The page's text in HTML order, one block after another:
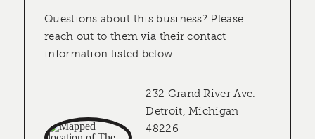
Questions about this business? Please
reach out to them via their contact
information listed below.
232 Grand River Ave.
Detroit, Michigan
48226